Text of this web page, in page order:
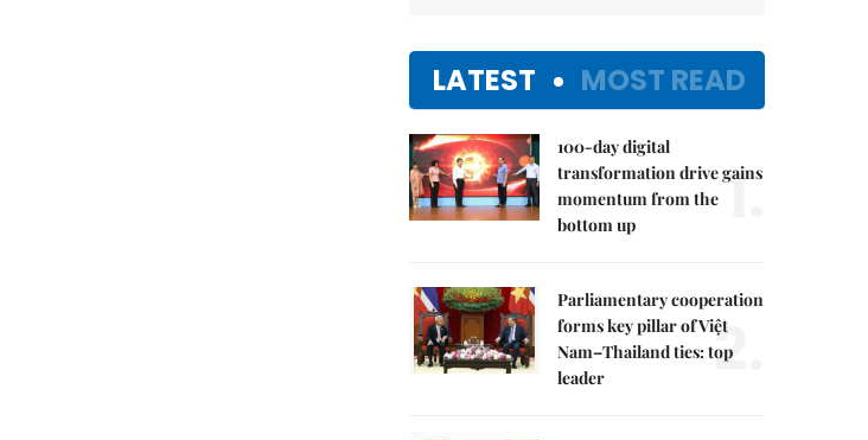
LATEST MOST READ
100-day digital
transformation drive gains
momentum from the
bottom up
1.
Parliamentary cooperation
forms key pillar of Việt
Nam–Thailand ties: top
leader
2.